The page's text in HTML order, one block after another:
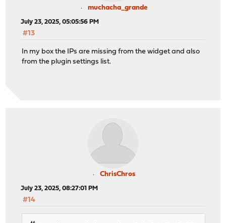
muchacha_grande
July 23, 2025, 05:05:56 PM
#13
In my box the IPs are missing from the widget and also
from the plugin settings list.
ChrisChros
July 23, 2025, 08:27:01 PM
#14